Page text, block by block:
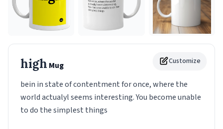
Customize
high Mug
bein in state of contentment for once, where the
world actualyl seems interesting. You become unable
to do the simplest things